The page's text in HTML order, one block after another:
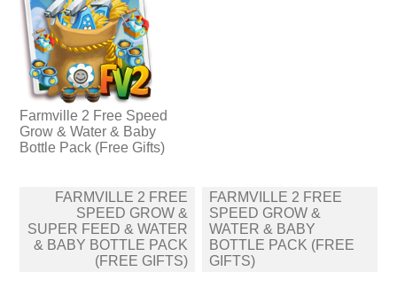
Farmville 2 Free Speed
Grow & Water & Baby
Bottle Pack (Free Gifts)
Post
navigation
FARMVILLE 2 FREE
SPEED GROW &
SUPER FEED & WATER
& BABY BOTTLE PACK
(FREE GIFTS)
FARMVILLE 2 FREE
SPEED GROW &
WATER & BABY
BOTTLE PACK (FREE
GIFTS)